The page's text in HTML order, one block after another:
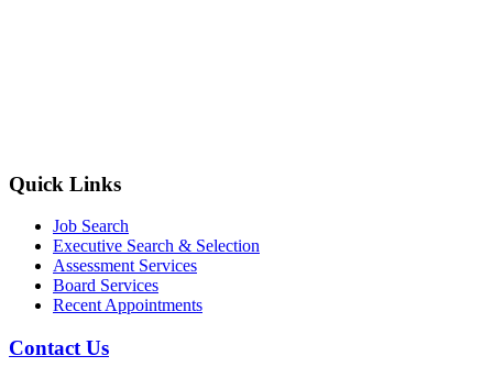
Quick Links
Job Search
Executive Search & Selection
Assessment Services
Board Services
Recent Appointments
Contact Us